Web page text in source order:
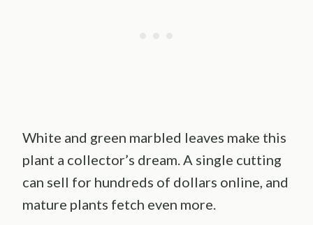
White and green marbled leaves make this
plant a collector’s dream. A single cutting
can sell for hundreds of dollars online, and
mature plants fetch even more.